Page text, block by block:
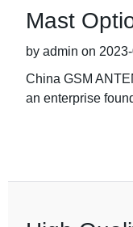
Mast
by admin on
China GSM
an enterprise